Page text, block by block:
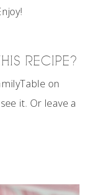
RECIPE?
on
it. Or leave a